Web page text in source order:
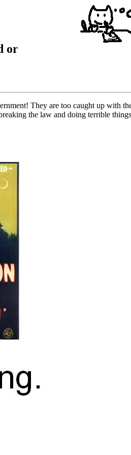
or
They are too caught up with
the law and doing terrible